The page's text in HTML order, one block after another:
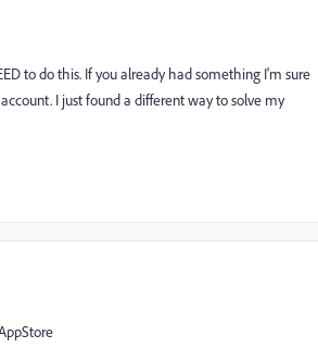
to do this. If you already had something I'm sure
I just found a different way to solve my